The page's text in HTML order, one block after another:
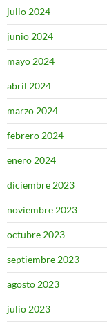
julio 2024
junio 2024
mayo 2024
abril 2024
marzo 2024
febrero 2024
enero 2024
diciembre 2023
noviembre 2023
octubre 2023
septiembre 2023
agosto 2023
julio 2023